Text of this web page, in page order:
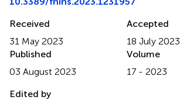
Received
31 May 2023
Accepted
18 July 2023
Published
03 August 2023
Volume
17 - 2023
Edited by